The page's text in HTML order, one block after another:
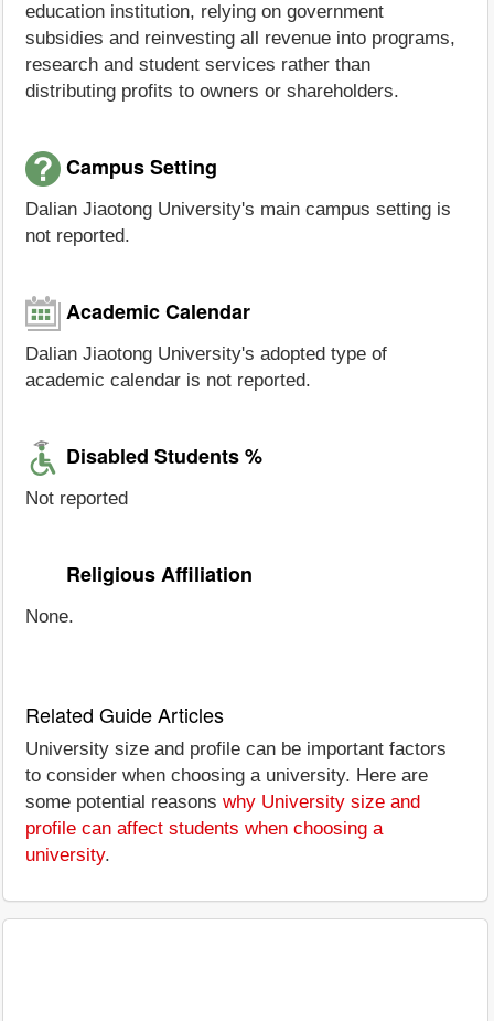
education institution, relying on government
subsidies and reinvesting all revenue into programs,
research and student services rather than
distributing profits to owners or shareholders.
Campus Setting
Dalian Jiaotong University's main campus setting is
not reported.
Academic Calendar
Dalian Jiaotong University's adopted type of
academic calendar is not reported.
Disabled Students %
Not reported
Religious Affiliation
None.
Related Guide Articles
University size and profile can be important factors
to consider when choosing a university. Here are
some potential reasons why University size and
profile can affect students when choosing a
university.